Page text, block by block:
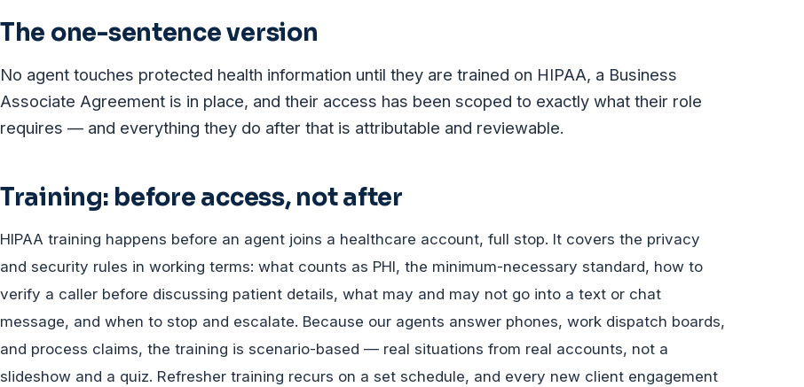
The one-sentence version
No agent touches protected health information until they are trained on HIPAA, a Business
Associate Agreement is in place, and their access has been scoped to exactly what their role
requires — and everything they do after that is attributable and reviewable.
Training: before access, not after
HIPAA training happens before an agent joins a healthcare account, full stop. It covers the privacy
and security rules in working terms: what counts as PHI, the minimum-necessary standard, how to
verify a caller before discussing patient details, what may and may not go into a text or chat
message, and when to stop and escalate. Because our agents answer phones, work dispatch boards,
and process claims, the training is scenario-based — real situations from real accounts, not a
slideshow and a quiz. Refresher training recurs on a set schedule, and every new client engagement